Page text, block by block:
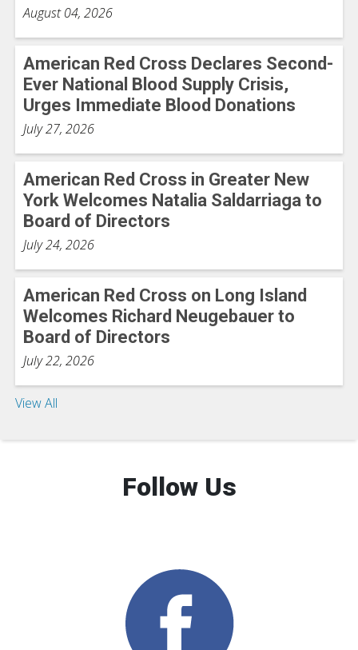
August 04, 2026
American Red Cross Declares Second-
Ever National Blood Supply Crisis,
Urges Immediate Blood Donations
July 27, 2026
American Red Cross in Greater New
York Welcomes Natalia Saldarriaga to
Board of Directors
July 24, 2026
American Red Cross on Long Island
Welcomes Richard Neugebauer to
Board of Directors
July 22, 2026
View All
Follow Us